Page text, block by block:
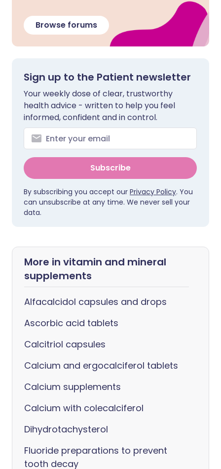
Browse forums
Sign up to the Patient newsletter
Your weekly dose of clear, trustworthy
health advice - written to help you feel
informed, confident and in control.
Subscribe
By subscribing you accept our Privacy Policy. You
can unsubscribe at any time. We never sell your
data.
More in vitamin and mineral
supplements
Alfacalcidol capsules and drops
Ascorbic acid tablets
Calcitriol capsules
Calcium and ergocalciferol tablets
Calcium supplements
Calcium with colecalciferol
Dihydrotachysterol
Fluoride preparations to prevent
tooth decay